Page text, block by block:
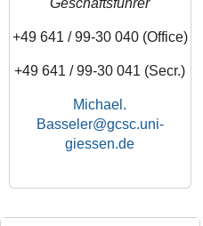
Geschäftsführer
+49 641 / 99-30 040 (Office)
+49 641 / 99-30 041 (Secr.)
Michael.
Basseler